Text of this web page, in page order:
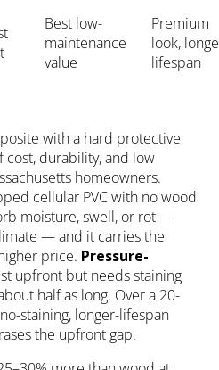
Best low-
maintenance
value
Premium
look,
lifespan
with a hard protective
durability, and low
homeowners.
cellular PVC with no wood
moisture, swell, or rot —
— and it carries the
price. Pressure-
upfront but needs staining
half as long. Over a 20-
staining, longer-lifespan
the upfront gap.